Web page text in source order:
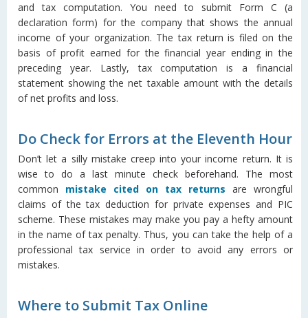
and tax computation. You need to submit Form C (a
declaration form) for the company that shows the annual
income of your organization. The tax return is filed on the
basis of profit earned for the financial year ending in the
preceding year. Lastly, tax computation is a financial
statement showing the net taxable amount with the details
of net profits and loss.
Do Check for Errors at the Eleventh Hour
Don’t let a silly mistake creep into your income return. It is
wise to do a last minute check beforehand. The most
common mistake cited on tax returns are wrongful
claims of the tax deduction for private expenses and PIC
scheme. These mistakes may make you pay a hefty amount
in the name of tax penalty. Thus, you can take the help of a
professional tax service in order to avoid any errors or
mistakes.
Where to Submit Tax Online